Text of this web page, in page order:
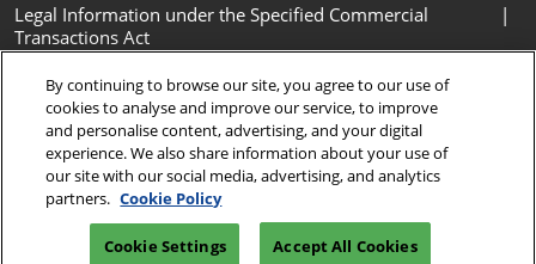
Legal Information under the Specified Commercial
Transactions Act
Cookie Settings
Copyright © RX Japan GK
By continuing to browse our site, you agree to our use of
cookies to analyse and improve our service, to improve
and personalise content, advertising, and your digital
experience. We also share information about your use of
our site with our social media, advertising, and analytics
partners. Cookie Policy
Cookie Settings Accept All Cookies